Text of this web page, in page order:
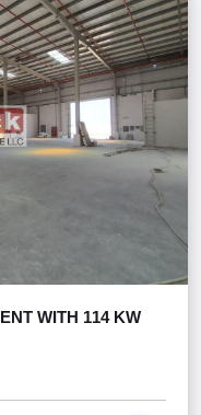
WITH 114 KW